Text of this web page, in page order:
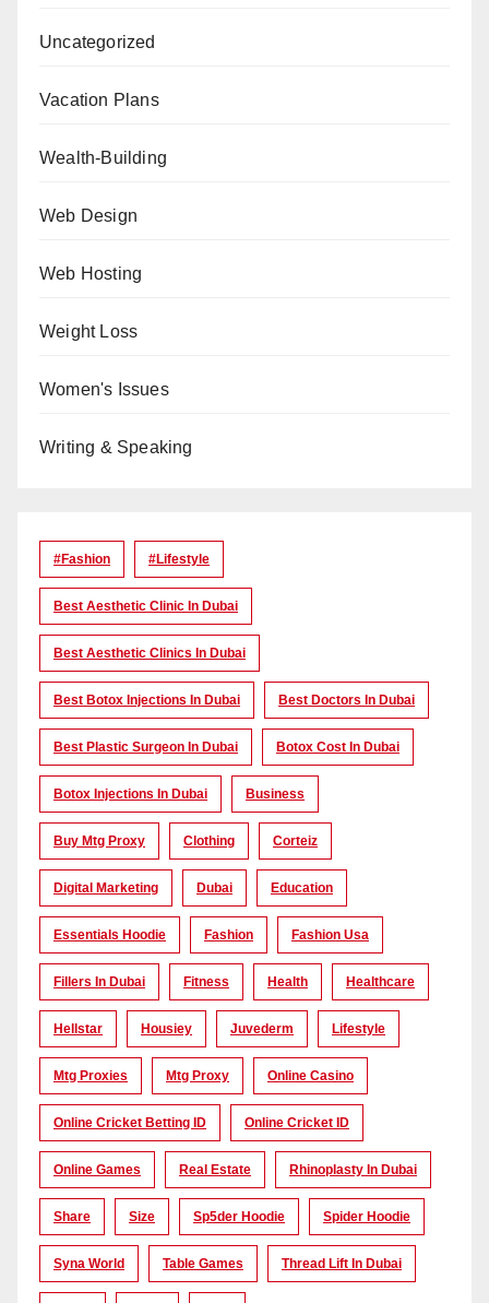
Uncategorized
Vacation Plans
Wealth-Building
Web Design
Web Hosting
Weight Loss
Women's Issues
Writing & Speaking
#Fashion #lifestyle
Best Aesthetic Clinic In Dubai
Best Aesthetic Clinics In Dubai
Best Botox Injections In Dubai Best Doctors In Dubai
Best Plastic Surgeon In Dubai Botox Cost In Dubai
Botox Injections In Dubai Business
Buy Mtg Proxy Clothing Corteiz
Digital Marketing Dubai Education
Essentials Hoodie Fashion Fashion Usa
Fillers In Dubai Fitness Health Healthcare
Hellstar Housiey Juvederm Lifestyle
Mtg Proxies Mtg Proxy Online Casino
Online Cricket Betting ID Online Cricket ID
Online Games Real Estate Rhinoplasty In Dubai
Share Size Sp5der Hoodie Spider Hoodie
Syna World Table Games Thread Lift In Dubai